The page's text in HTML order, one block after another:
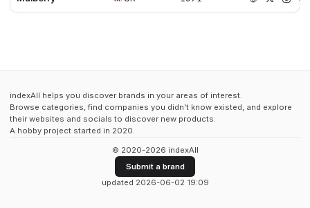
indexAll helps you discover brands in your areas of interest.
Browse categories, find companies you didn't know existed, and explore
their websites and socials to discover new products.
A hobby project started in 2020.
© 2020-2026 indexAll
Submit a brand
updated 2026-06-02 19:09